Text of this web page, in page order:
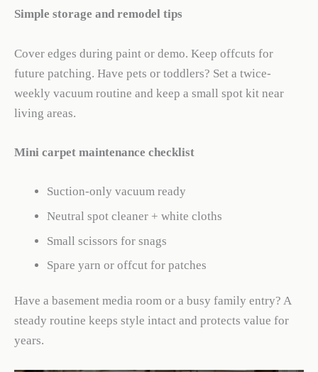
Simple storage and remodel tips
Cover edges during paint or demo. Keep offcuts for
future patching. Have pets or toddlers? Set a twice-
weekly vacuum routine and keep a small spot kit near
living areas.
Mini carpet maintenance checklist
Suction-only vacuum ready
Neutral spot cleaner + white cloths
Small scissors for snags
Spare yarn or offcut for patches
Have a basement media room or a busy family entry? A
steady routine keeps style intact and protects value for
years.